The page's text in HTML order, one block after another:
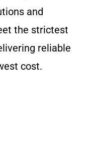
and
the strictest
reliable
cost.